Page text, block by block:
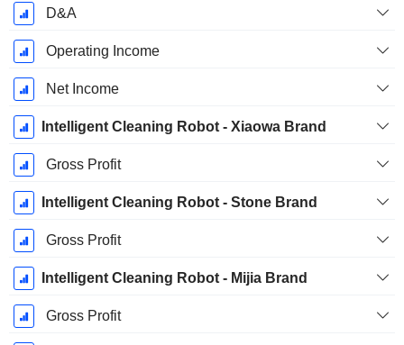
D&A
Operating Income
Net Income
Intelligent Cleaning Robot - Xiaowa Brand
Gross Profit
Intelligent Cleaning Robot - Stone Brand
Gross Profit
Intelligent Cleaning Robot - Mijia Brand
Gross Profit